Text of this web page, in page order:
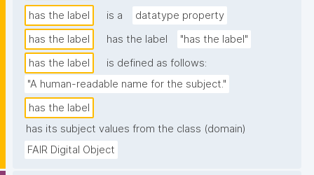
has the label is a
datatype property
has the label
has the label
"has the label"
has the label
is defined as follows:
"A human-readable name for the subject."
has the label
has its subject values from the class (domain)
FAIR Digital Object